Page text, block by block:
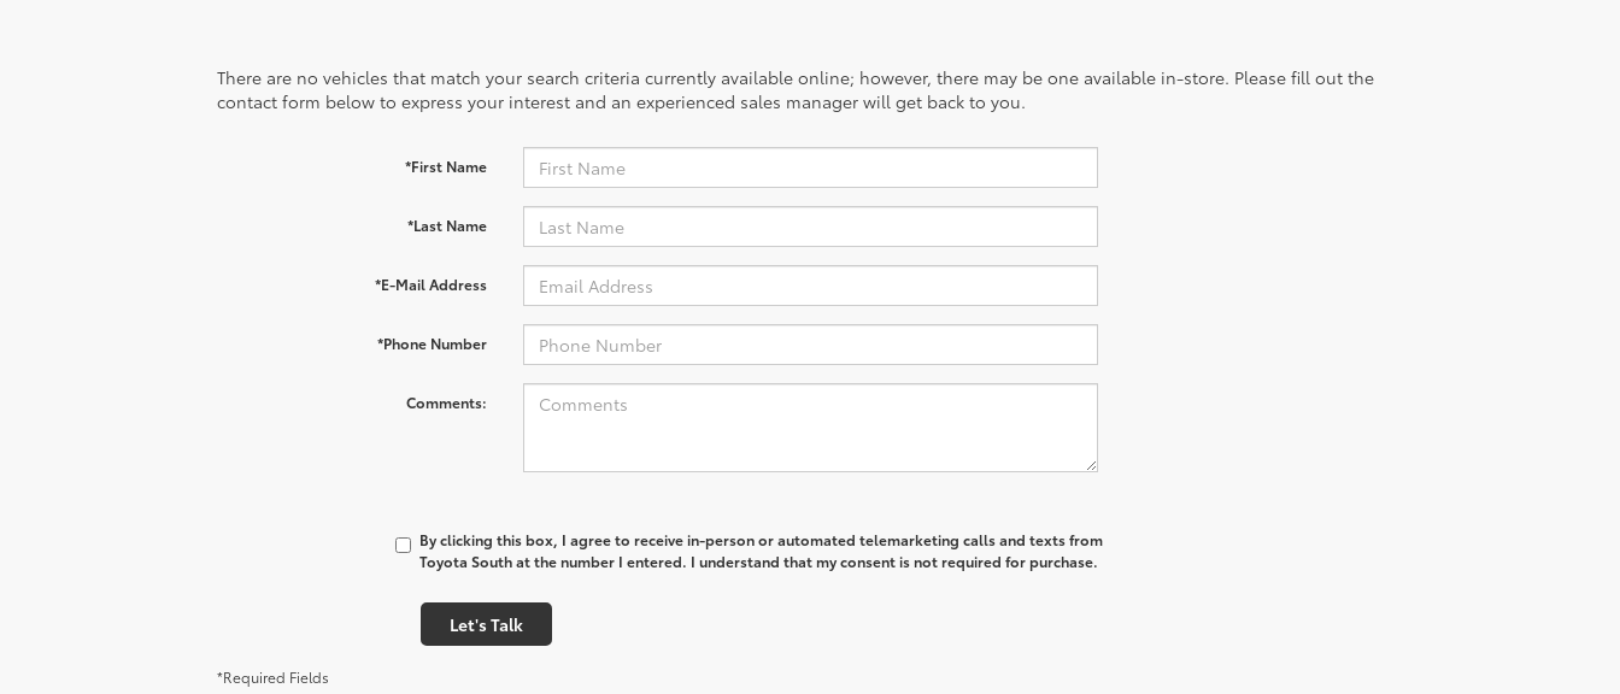
There are no vehicles that match your search criteria currently available online; however, there may be one available in-store. Please fill out the
contact form below to express your interest and an experienced sales manager will get back to you.
*First Name
*Last Name
*E-Mail Address
*Phone Number
Comments:
By clicking this box, I agree to receive in-person or automated telemarketing calls and texts from
Toyota South at the number I entered. I understand that my consent is not required for purchase.
Let's Talk
*Required Fields